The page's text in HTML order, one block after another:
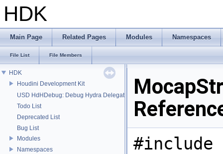
HDK
Main Page Related Pages Modules Namespaces
File List File Members
HDK
Houdini Development Kit
USD HdHDebug: Debug Hydra Delegate
Todo List
Deprecated List
Bug List
Modules
Namespaces
#include